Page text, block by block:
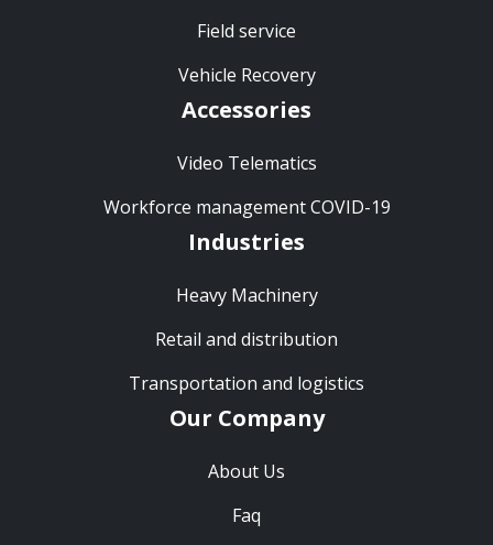
Field service
Vehicle Recovery
Accessories
Video Telematics
Workforce management COVID-19
Industries
Heavy Machinery
Retail and distribution
Transportation and logistics
Our Company
About Us
Faq